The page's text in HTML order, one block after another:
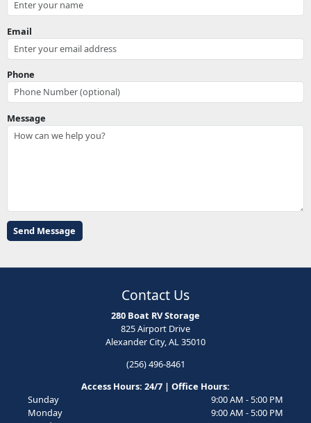
Email
Phone
Message
Contact Us
280 Boat RV Storage
825 Airport Drive
Alexander City, AL 35010
(256) 496-8461
Access Hours: 24/7 | Office Hours:
Sunday
9:00 AM - 5:00 PM
Monday
9:00 AM - 5:00 PM